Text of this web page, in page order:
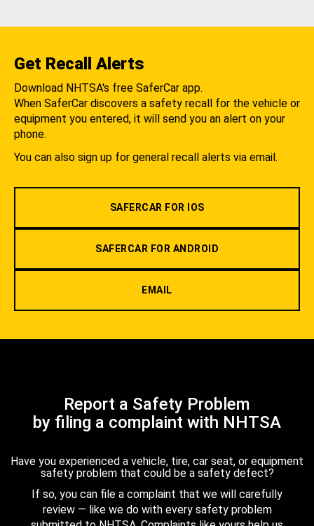
Get Recall Alerts
Download NHTSA's free SaferCar app.
When SaferCar discovers a safety recall for the vehicle or
equipment you entered, it will send you an alert on your
phone.
You can also sign up for general recall alerts via email.
SAFERCAR FOR IOS
SAFERCAR FOR ANDROID
EMAIL
Report a Safety Problem
by filing a complaint with NHTSA
Have you experienced a vehicle, tire, car seat, or equipment
safety problem that could be a safety defect?
If so, you can file a complaint that we will carefully
review — like we do with every safety problem